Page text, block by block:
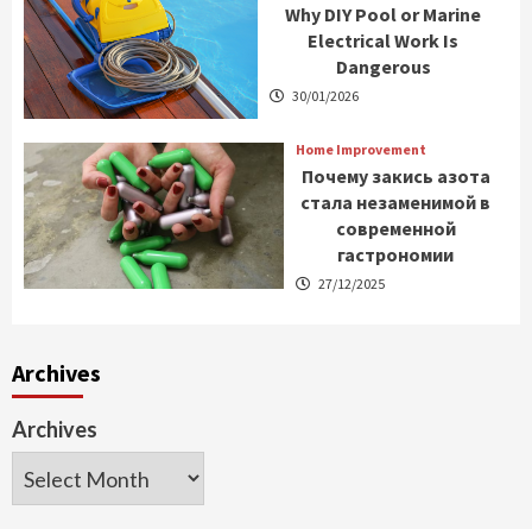
Why DIY Pool or Marine
Electrical Work Is
Dangerous
30/01/2026
Home Improvement
Почему закись азота
стала незаменимой в
современной
гастрономии
27/12/2025
Archives
Archives